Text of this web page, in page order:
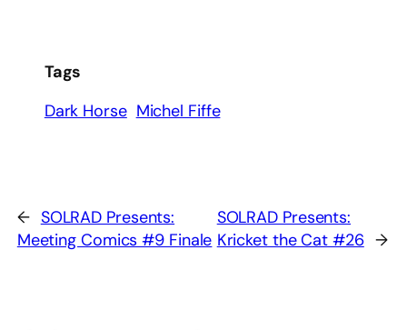
Tags
Dark Horse Michel Fiffe
← SOLRAD Presents:
Meeting Comics #9 Finale
SOLRAD Presents:
Kricket the Cat #26 →